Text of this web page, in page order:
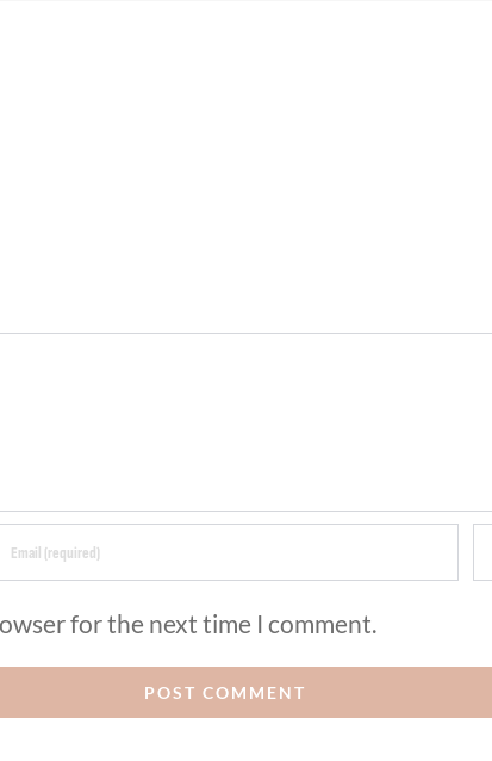
for the next time I comment.